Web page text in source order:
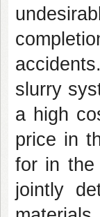
slurry
a high
price in
for in the
jointly